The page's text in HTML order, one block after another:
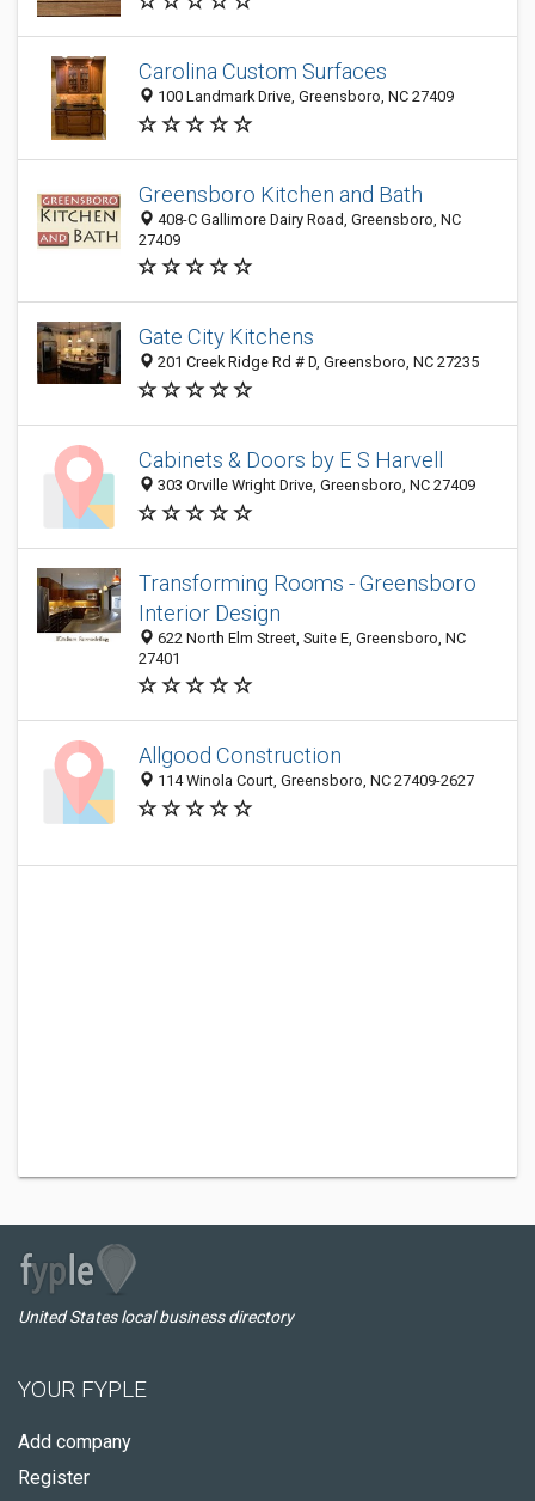
Carolina Custom Surfaces
100 Landmark Drive, Greensboro, NC 27409
Greensboro Kitchen and Bath
408-C Gallimore Dairy Road, Greensboro, NC
27409
Gate City Kitchens
201 Creek Ridge Rd # D, Greensboro, NC 27235
Cabinets & Doors by E S Harvell
303 Orville Wright Drive, Greensboro, NC 27409
Transforming Rooms - Greensboro
Interior Design
622 North Elm Street, Suite E, Greensboro, NC
27401
Allgood Construction
114 Winola Court, Greensboro, NC 27409-2627
United States local business directory
YOUR FYPLE
Add company
Register